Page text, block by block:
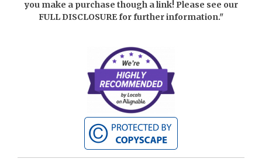
you make a purchase though a link! Please see our
FULL DISCLOSUREfor further information."